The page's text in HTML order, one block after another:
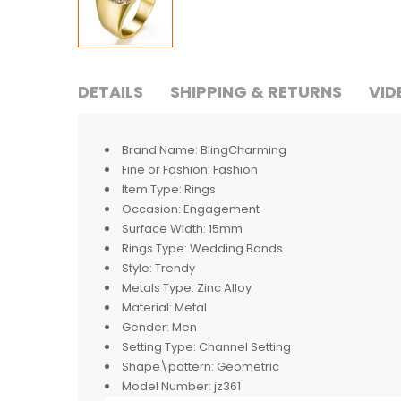
DETAILS SHIPPING & RETURNS
Brand Name: BlingCharming
Fine or Fashion: Fashion
Item Type: Rings
Occasion: Engagement
Surface Width: 15mm
Rings Type: Wedding Bands
Style: Trendy
Metals Type: Zinc Alloy
Material: Metal
Gender: Men
Setting Type: Channel Setting
Shape\pattern: Geometric
Model Number: jz361